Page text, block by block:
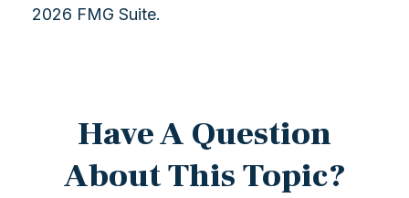
2026 FMG Suite.
Have A Question
About This Topic?